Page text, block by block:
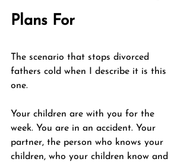
Plans For
The scenario that stops divorced
fathers cold when I describe it is this
one.
Your children are with you for the
week. You are in an accident. Your
partner, the person who knows your
children, who your children know and